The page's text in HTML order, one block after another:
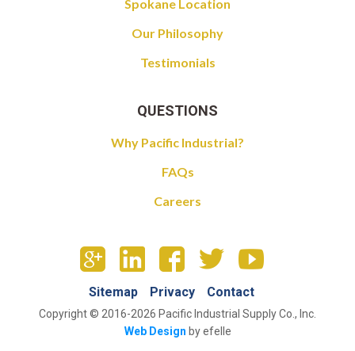
Spokane Location
Our Philosophy
Testimonials
QUESTIONS
Why Pacific Industrial?
FAQs
Careers
Sitemap Privacy Contact
Copyright © 2016-2026 Pacific Industrial Supply Co., Inc.
Web Design by efelle